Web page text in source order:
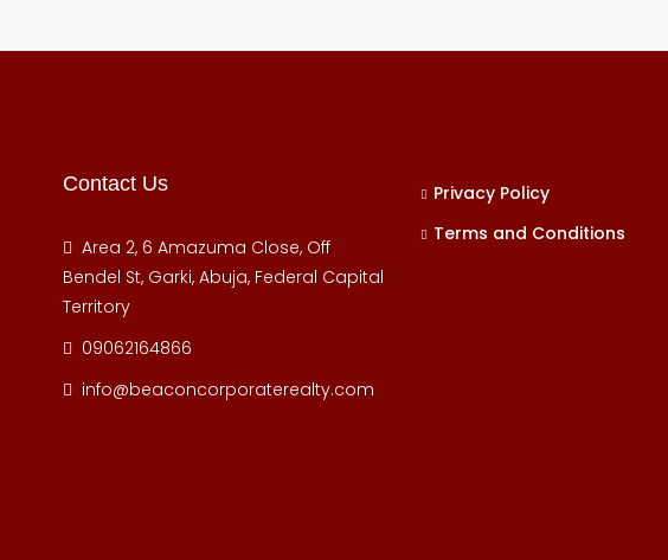
Contact Us
Area 2, 6 Amazuma Close, Off
Bendel St, Garki, Abuja, Federal Capital
Territory
09062164866
info@beaconcorporaterealty.com
Privacy Policy
Terms and Conditions